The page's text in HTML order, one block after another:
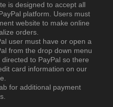
is designed to accept all
platform. Users must
website to make online
orders.
user must have or open a
from the drop down menu
to PayPal so there
card information on our
for additional payment